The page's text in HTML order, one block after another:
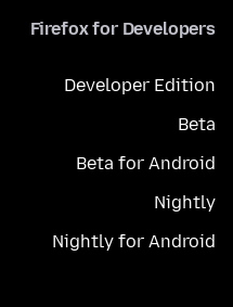
Firefox for Developers
Developer Edition
Beta
Beta for Android
Nightly
Nightly for Android